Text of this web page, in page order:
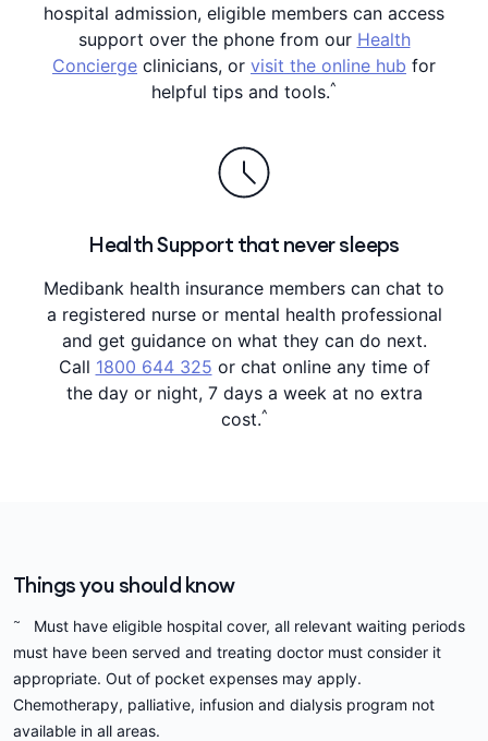
hospital admission, eligible members can access
support over the phone from our Health
Concierge clinicians, or visit the online hub for
helpful tips and tools.^
Health Support that never sleeps
Medibank health insurance members can chat to
a registered nurse or mental health professional
and get guidance on what they can do next.
Call 1800 644 325 or chat online any time of
the day or night, 7 days a week at no extra
cost.^
Things you should know
~
Must have eligible hospital cover, all relevant waiting periods
must have been served and treating doctor must consider it
appropriate. Out of pocket expenses may apply.
Chemotherapy, palliative, infusion and dialysis program not
available in all areas.